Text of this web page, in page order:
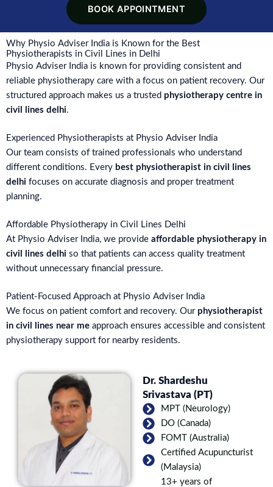
BOOK APPOINTMENT
Why Physio Adviser India is Known for the Best
Physiotherapists in Civil Lines in Delhi
Physio Adviser India is known for providing consistent and
reliable physiotherapy care with a focus on patient recovery. Our
structured approach makes us a trusted physiotherapy centre in
civil lines delhi.
Experienced Physiotherapists at Physio Adviser India
Our team consists of trained professionals who understand
different conditions. Every best physiotherapist in civil lines
delhi focuses on accurate diagnosis and proper treatment
planning.
Affordable Physiotherapy in Civil Lines Delhi
At Physio Adviser India, we provide affordable physiotherapy in
civil lines delhi so that patients can access quality treatment
without unnecessary financial pressure.
Patient-Focused Approach at Physio Adviser India
We focus on patient comfort and recovery. Our physiotherapist
in civil lines near me approach ensures accessible and consistent
physiotherapy support for nearby residents.
Dr. Shardeshu
Srivastava (PT)
MPT (Neurology)
DO (Canada)
FOMT (Australia)
Certified Acupuncturist
(Malaysia)
13+ years of